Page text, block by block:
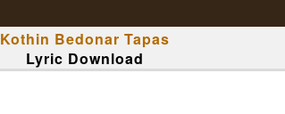
Kothin Bedonar Tapas
Lyric Download